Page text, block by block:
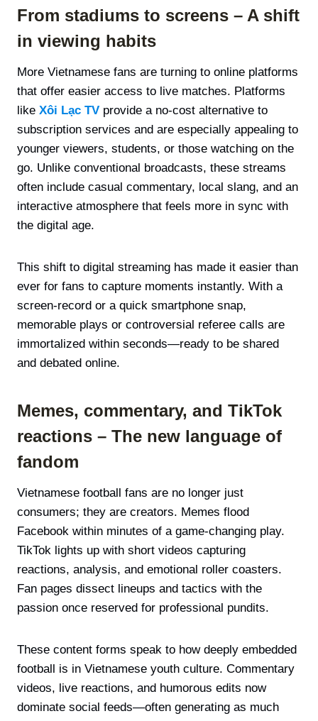
From stadiums to screens – A shift
in viewing habits
More Vietnamese fans are turning to online platforms
that offer easier access to live matches. Platforms
like Xôi Lạc TV provide a no-cost alternative to
subscription services and are especially appealing to
younger viewers, students, or those watching on the
go. Unlike conventional broadcasts, these streams
often include casual commentary, local slang, and an
interactive atmosphere that feels more in sync with
the digital age.
This shift to digital streaming has made it easier than
ever for fans to capture moments instantly. With a
screen-record or a quick smartphone snap,
memorable plays or controversial referee calls are
immortalized within seconds—ready to be shared
and debated online.
Memes, commentary, and TikTok
reactions – The new language of
fandom
Vietnamese football fans are no longer just
consumers; they are creators. Memes flood
Facebook within minutes of a game-changing play.
TikTok lights up with short videos capturing
reactions, analysis, and emotional roller coasters.
Fan pages dissect lineups and tactics with the
passion once reserved for professional pundits.
These content forms speak to how deeply embedded
football is in Vietnamese youth culture. Commentary
videos, live reactions, and humorous edits now
dominate social feeds—often generating as much